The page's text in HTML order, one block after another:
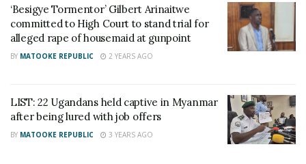
On July 22, the victims were recovered from the
home of Alex Mary Nantongo in Akright cell, where
they were transferred after initially being confined in
Eight companies allegedly involved in recruiting the
victims have been identified. The authorities have
vowed to continue their efforts in combating human
‘Besigye Tormentor’ Gilbert Arinaitwe
committed to High Court to stand trial for
alleged rape of housemaid at gunpoint
BY MATOOKE REPUBLIC 2 YEARS AGO
LIST: 22 Ugandans held captive in Myanmar
after being lured with job offers
BY MATOOKE REPUBLIC 3 YEARS AGO